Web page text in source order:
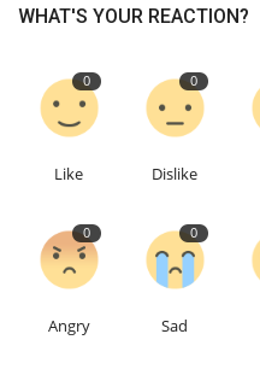
Contact
Language
WHAT'S YOUR REACTION?
0
Like
0
Dislike
0
Angry
0
Sad